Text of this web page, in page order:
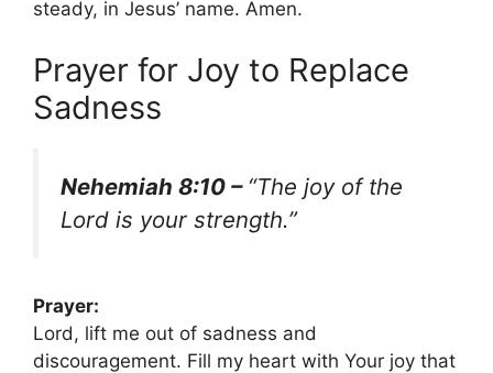
steady, in Jesus’ name. Amen.
Prayer for Joy to Replace
Sadness
Nehemiah 8:10 – “The joy of the
Lord is your strength.”
Prayer:
Lord, lift me out of sadness and
discouragement. Fill my heart with Your joy that